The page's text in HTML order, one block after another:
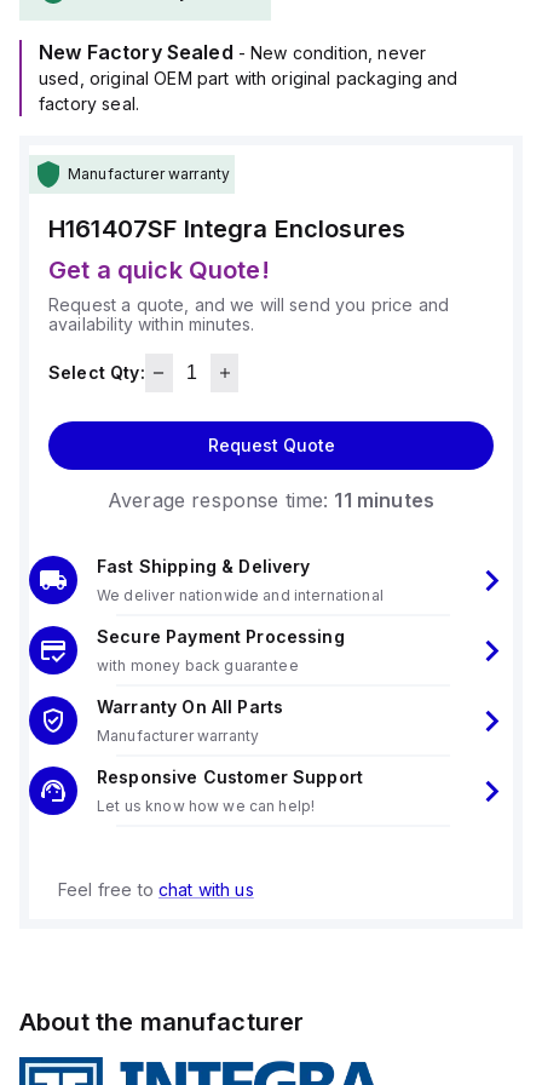
It provides a degree of protection rated at NEMA 4X, NEMA
6P, IP66, and IP68, ensuring suitability for a wide range of
environmental conditions.
New Factory Sealed - New condition, never
used, original OEM part with original packaging and
factory seal.
Manufacturer warranty
H161407SF Integra Enclosures
Get a quick Quote!
Request a quote, and we will send you price and
availability within minutes.
Select Qty:
Request Quote
Average response time: 11 minutes
Fast Shipping & Delivery
We deliver nationwide and international
Secure Payment Processing
with money back guarantee
Warranty On All Parts
Manufacturer warranty
Responsive Customer Support
Let us know how we can help!
Feel free to chat with us
About the manufacturer